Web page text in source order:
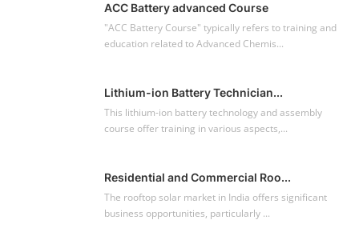
ACC Battery advanced Course
"ACC Battery Course" typically refers to training and
education related to Advanced Chemis...
Lithium-ion Battery Technician...
This lithium-ion battery technology and assembly
course offer training in various aspects,...
Residential and Commercial Roo...
The rooftop solar market in India offers significant
business opportunities, particularly ...